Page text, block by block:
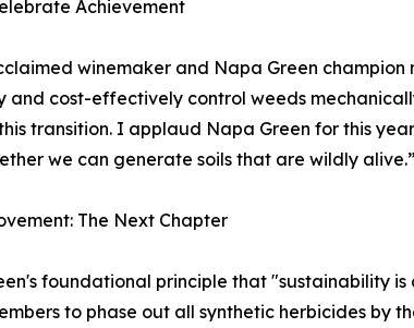
Achievement
winemaker and Napa Green
cost-effectively control weeds
transition. I applaud Napa Green for this
we can generate soils that are wildly
The Next Chapter
foundational principle that "sustainability
to phase out all synthetic herbicides by